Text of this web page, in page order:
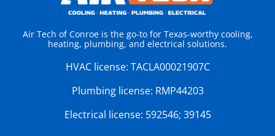
Air Tech of Conroe is the go-to for Texas-worthy cooling,
heating, plumbing, and electrical solutions.
HVAC license: TACLA00021907C
Plumbing license: RMP44203
Electrical license: 592546; 39145